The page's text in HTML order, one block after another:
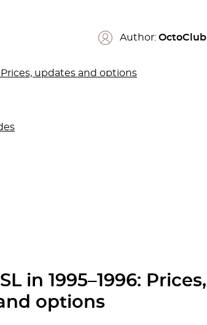
Author: OctoClub
Prices, updates and options
in 1995–1996: Prices,
options